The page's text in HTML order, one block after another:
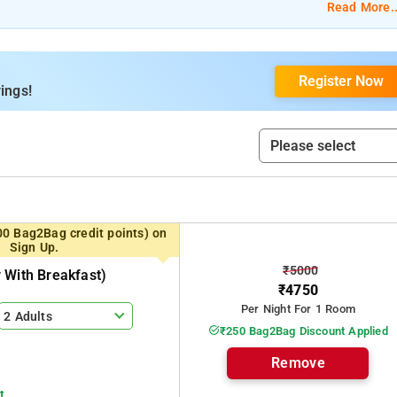
Parking, Housekeeping, and Room Service.
Park, Attukal Waterfalls, and The Eravikulam National Park.
Read
Register Now
Bag2Bag credit points) on
Sign Up.
Breakfast)
2 Adults
₹5000
₹4750
Per Night For 1 Room
₹250 Bag2Bag Discount Applied
Remove